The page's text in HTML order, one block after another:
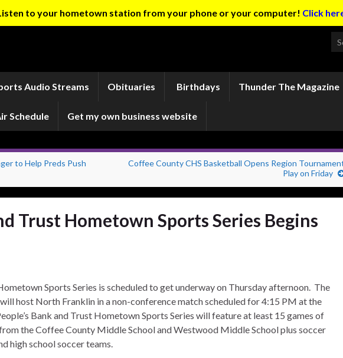
to your hometown station from your phone or your computer! Click
Audio Streams Obituaries Birthdays Thunder The Magazine
Schedule Get my own business website
to Help Preds Push
Coffee County CHS Basketball Opens Region
Play on Friday
Trust Hometown Sports Series Begins
Sports Series is scheduled to get underway on Thursday afternoon. The
host North Franklin in a non-conference match scheduled for 4:15 PM at the
Bank and Trust Hometown Sports Series will feature at least 15 games of
the Coffee County Middle School and Westwood Middle School plus soccer
high school soccer teams.